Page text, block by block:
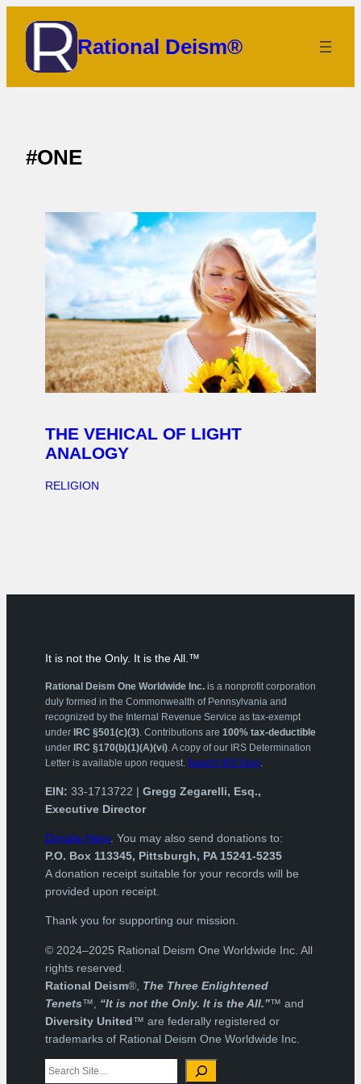
content
Rational Deism®
#ONE
THE VEHICAL OF LIGHT
ANALOGY
RELIGION
It is not the Only. It is the All.™
Rational Deism One Worldwide Inc. is a nonprofit corporation
duly formed in the Commonwealth of Pennsylvania and
recognized by the Internal Revenue Service as tax-exempt
under IRC §501(c)(3) . Contributions are 100% tax-deductible
under IRC §170(b)(1)(A)(vi) . A copy of our IRS Determination
Letter is available upon request. Search IRS here
EIN: 33-1713722 | Gregg Zegarelli, Esq.,
Executive Director
Donate Here . You may also send donations to:
P.O. Box 113345, Pittsburgh, PA 15241-5235
A donation receipt suitable for your records will be
provided upon receipt.
Thank you for supporting our mission.
© 2024–2025 Rational Deism One Worldwide Inc. All
rights reserved.
Rational Deism®, The Three Enlightened
Tenets™, “It is not the Only. It is the All.”™ and
Diversity United™ are federally registered or
trademarks of Rational Deism One Worldwide Inc.
Search